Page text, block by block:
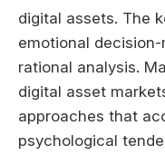
digital assets. The
emotional
rational analysis.
digital asset
approaches that
psychological